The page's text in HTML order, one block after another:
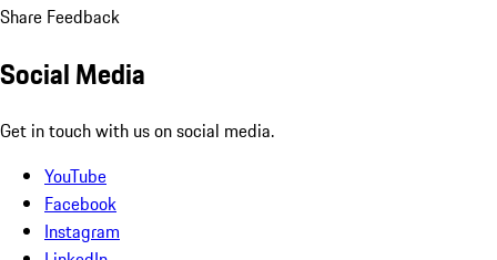
Share Feedback
Social Media
Get in touch with us on social media.
YouTube
Facebook
Instagram